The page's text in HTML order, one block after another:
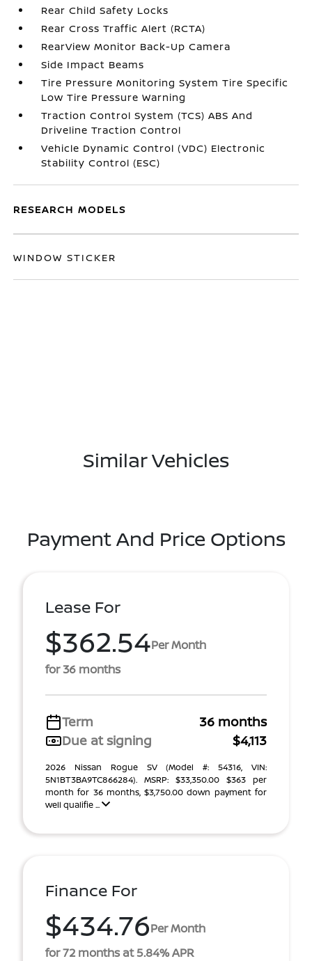
Rear Child Safety Locks
Rear Cross Traffic Alert (RCTA)
RearView Monitor Back-Up Camera
Side Impact Beams
Tire Pressure Monitoring System Tire Specific
Low Tire Pressure Warning
Traction Control System (TCS) ABS And
Driveline Traction Control
Vehicle Dynamic Control (VDC) Electronic
Stability Control (ESC)
RESEARCH MODELS
WINDOW STICKER
Similar Vehicles
Payment And Price Options
Lease For
$362.54Per Month
for 36 months
Term
36 months
Due at signing
$4,113
2026 Nissan Rogue SV (Model #: 54316, VIN:
5N1BT3BA9TC866284). MSRP: $33,350.00 $363 per
month for 36 months, $3,750.00 down payment for
well qualifie ...
Finance For
$434.76Per Month
for 72 months at 5.84% APR